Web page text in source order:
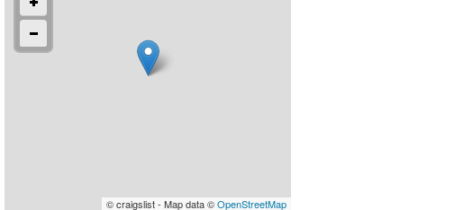
© craigslist - Map data ©OpenStreetMap